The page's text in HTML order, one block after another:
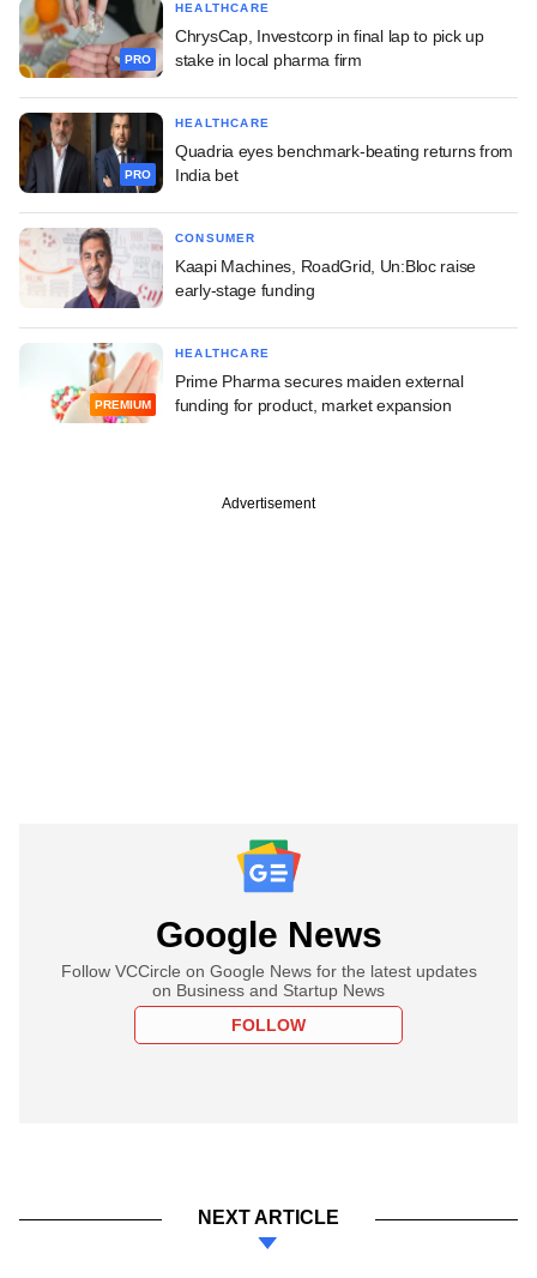
PRO
HEALTHCARE
ChrysCap, Investcorp in final lap to pick up
stake in local pharma firm
PRO
HEALTHCARE
Quadria eyes benchmark-beating returns from
India bet
CONSUMER
Kaapi Machines, RoadGrid, Un:Bloc raise
early-stage funding
PREMIUM
HEALTHCARE
Prime Pharma secures maiden external
funding for product, market expansion
Advertisement
Google News
Follow VCCircle on Google News for the latest updates
on Business and Startup News
FOLLOW
NEXT ARTICLE